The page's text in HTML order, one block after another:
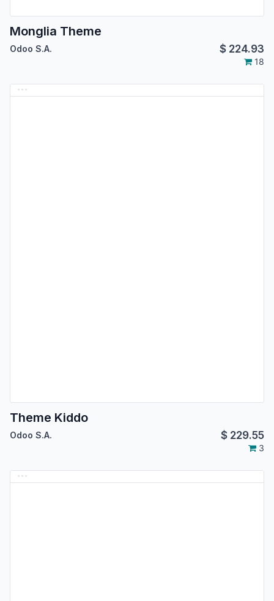
Monglia Theme
Odoo S.A. $ 224.93
18
Theme Kiddo
Odoo S.A. $ 229.55
3